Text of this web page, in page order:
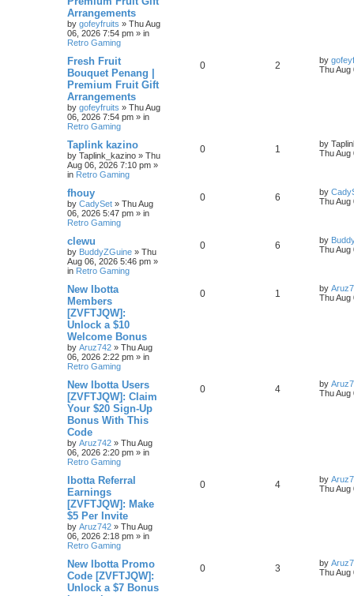
Arrangements
by gofeyfruits » Thu Aug
06, 2026 7:54 pm » in
Retro Gaming
Fresh Fruit
Bouquet Penang |
Premium Fruit Gift
Arrangements
by gofeyfruits » Thu Aug
06, 2026 7:54 pm » in
Retro Gaming
0 2 by
Thu Aug
Taplink kazino
by Taplink_kazino » Thu
Aug 06, 2026 7:10 pm »
in Retro Gaming
0 1 by
Thu Aug
fhouy
by CadySet » Thu Aug
06, 2026 5:47 pm » in
Retro Gaming
0 6 by
Thu Aug
clewu
by BuddyZGuine » Thu
Aug 06, 2026 5:46 pm »
in Retro Gaming
0 6 by
Thu Aug
New Ibotta
Members
[ZVFTJQW]:
Unlock a $10
Welcome Bonus
by Aruz742 » Thu Aug
06, 2026 2:22 pm » in
Retro Gaming
0 1 by
Thu Aug
New Ibotta Users
[ZVFTJQW]: Claim
Your $20 Sign-Up
Bonus With This
Code
by Aruz742 » Thu Aug
06, 2026 2:20 pm » in
Retro Gaming
0 4 by
Thu Aug
Ibotta Referral
Earnings
[ZVFTJQW]: Make
$5 Per Invite
by Aruz742 » Thu Aug
06, 2026 2:18 pm » in
Retro Gaming
0 4 by
Thu Aug
New Ibotta Promo
Code [ZVFTJQW]:
Unlock a $7 Bonus
0 3 by
Thu Aug